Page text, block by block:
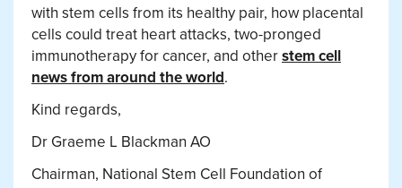
with stem cells from its healthy pair, how placental
cells could treat heart attacks, two-pronged
immunotherapy for cancer, and otherstem cell
news from around the world.
Kind regards,
Dr Graeme L Blackman AO
Chairman, National Stem Cell Foundation of